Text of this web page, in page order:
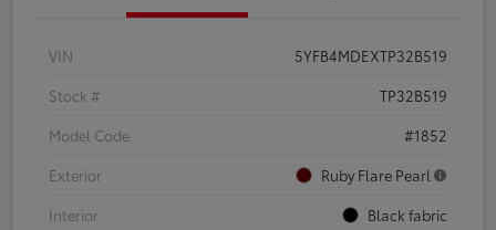
VIN
5YFB4MDEXTP32B519
Stock #
TP32B519
Model Code
#1852
Exterior
Ruby Flare Pearl
Interior
Black fabric